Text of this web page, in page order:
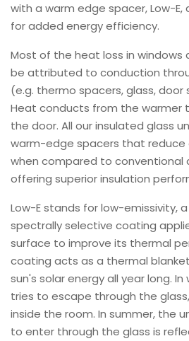
with a warm edge spacer, Low-E,
for added energy efficiency.
Most of the heat loss in windows
be attributed to conduction
(e.g. thermo spacers, glass, door
Heat conducts from the warmer
the door. All our insulated glass
warm-edge spacers that reduce
when compared to conventional
offering superior insulation
Low-E stands for low-emissivity,
spectrally selective coating
surface to improve its thermal
coating acts as a thermal
sun's solar energy all year long.
tries to escape through the
inside the room. In summer, the
to enter through the glass is